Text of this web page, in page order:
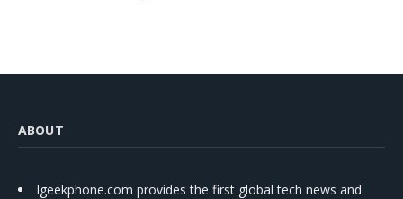
ABOUT
Igeekphone.com provides the first global tech news and